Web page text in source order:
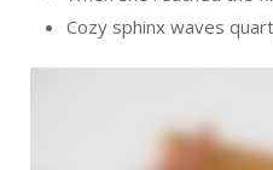
Cozy sphinx waves